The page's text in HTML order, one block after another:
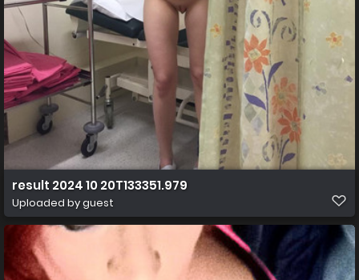
result 2024 10 20T133351.979
Uploaded by guest